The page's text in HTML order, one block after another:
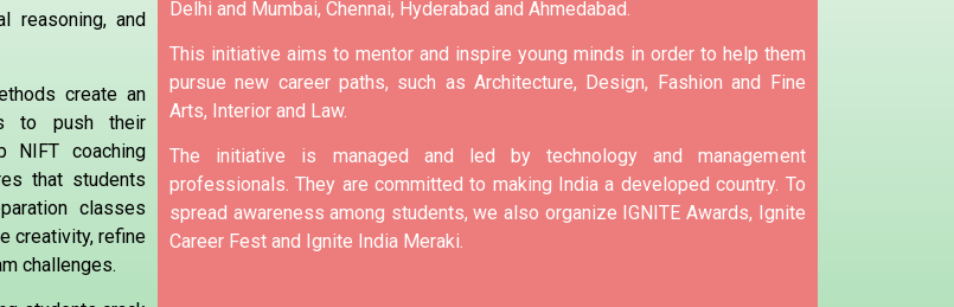
reasoning, and
create an
to push their
NIFT coaching
that students
classes
creativity, refine
challenges.
Delhi and Mumbai, Chennai, Hyderabad and Ahmedabad.
This initiative aims to mentor and inspire young minds in order to help them
pursue new career paths, such as Architecture, Design, Fashion and Fine
Arts, Interior and Law.
The initiative is managed and led by technology and management
professionals. They are committed to making India a developed country. To
spread awareness among students, we also organize IGNITE Awards, Ignite
Career Fest and Ignite India Meraki.